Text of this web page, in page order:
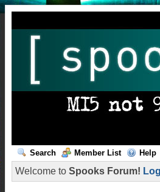
Search Member List Help
Welcome to Spooks Forum!